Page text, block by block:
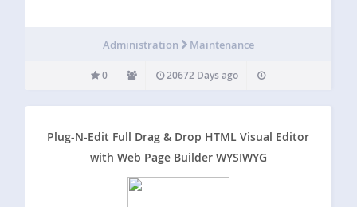
Administration Maintenance
0 20672 Days ago
Plug-N-Edit Full Drag & Drop HTML Visual Editor
with Web Page Builder WYSIWYG